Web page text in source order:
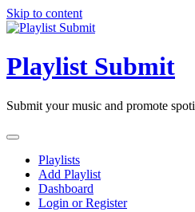
Skip to content
Playlist Submit
Submit your music and promote
Playlists
Add Playlist
Dashboard
Login or Register